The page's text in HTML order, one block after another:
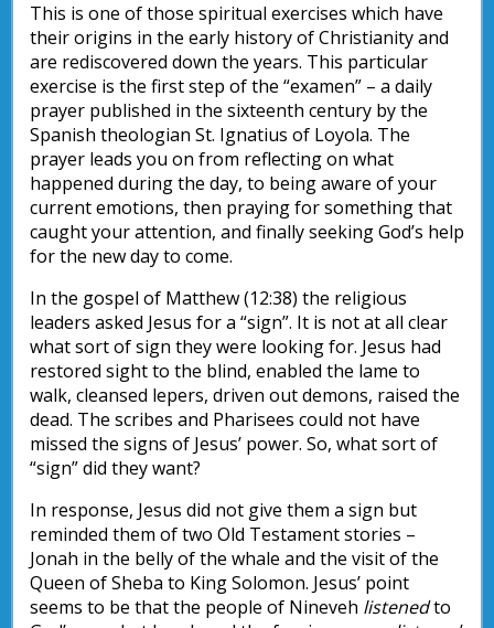
This is one of those spiritual exercises which have
their origins in the early history of Christianity and
are rediscovered down the years. This particular
exercise is the first step of the “examen” – a daily
prayer published in the sixteenth century by the
Spanish theologian St. Ignatius of Loyola. The
prayer leads you on from reflecting on what
happened during the day, to being aware of your
current emotions, then praying for something that
caught your attention, and finally seeking God’s help
for the new day to come.
In the gospel of Matthew (12:38) the religious
leaders asked Jesus for a “sign”. It is not at all clear
what sort of sign they were looking for. Jesus had
restored sight to the blind, enabled the lame to
walk, cleansed lepers, driven out demons, raised the
dead. The scribes and Pharisees could not have
missed the signs of Jesus’ power. So, what sort of
“sign” did they want?
In response, Jesus did not give them a sign but
reminded them of two Old Testament stories –
Jonah in the belly of the whale and the visit of the
Queen of Sheba to King Solomon. Jesus’ point
seems to be that the people of Nineveh listenedto